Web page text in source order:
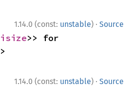
1.14.0 (const: unstable) · Source
isize
>
1.14.0 (const: unstable) · Source